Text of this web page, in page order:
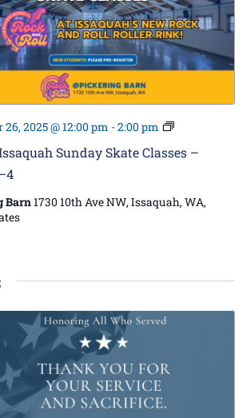
Sunday Skate Classes –
26, 2025 @ 12:00 pm -2:00 pm
Issaquah
Classes
Levels
1–
Barn1730 10th Ave NW, Issaquah, WA,